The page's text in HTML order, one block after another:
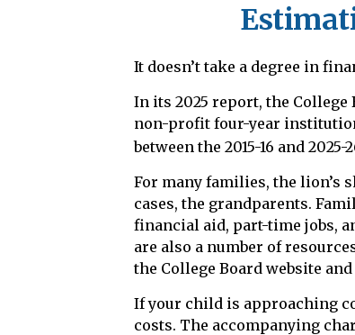
It doesn’t take a degree in
In its 2025 report, the
non-profit four-year
between the 2015-16 and
For many families, the lion’s
cases, the grandparents.
financial aid, part-time jobs,
are also a number of
the College Board website
If your child is approaching
costs. The accompanying